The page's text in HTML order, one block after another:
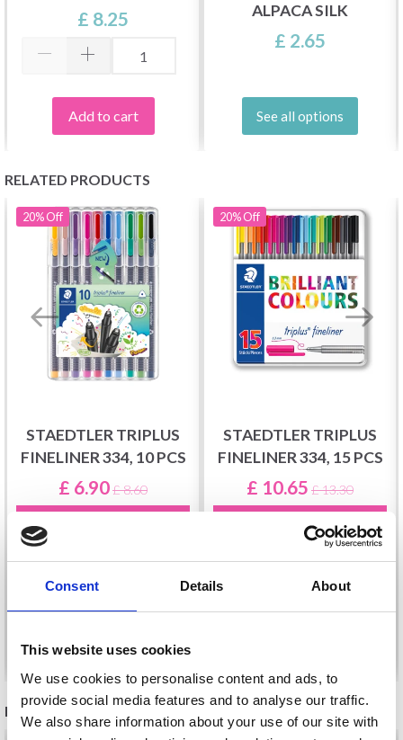
Consent Details About
This website uses cookies
We use cookies to personalise content and ads, to
provide social media features and to analyse our traffic.
We also share information about your use of our site with
£ 8.25
Add to cart
ALPACA SILK
£ 2.65
See all options
RELATED PRODUCTS
20%Off
STAEDTLER TRIPLUS
FINELINER 334, 10 PCS
£ 6.90£ 8.60
Add to cart
20%Off
STAEDTLER TRIPLUS
FINELINER 334, 15 PCS
£ 10.65 £ 13.30
1s
RECOMMENDED FOR YOU